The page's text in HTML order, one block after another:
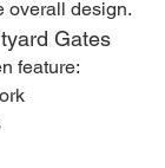
overall design.
Gates
feature: